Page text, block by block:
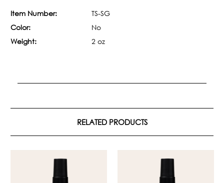
Item Number:
TS-SG
Color:
No
Weight:
2 oz
RELATED PRODUCTS